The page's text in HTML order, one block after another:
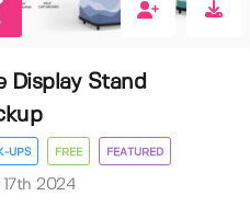
Display Stand
UPS FREE FEATURED
2024